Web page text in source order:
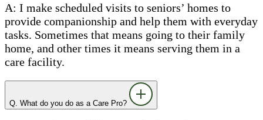
A: I make scheduled visits to seniors’ homes to
provide companionship and help them with everyday
tasks. Sometimes that means going to their family
home, and other times it means serving them in a
care facility.
Q. What do you do as a Care Pro?